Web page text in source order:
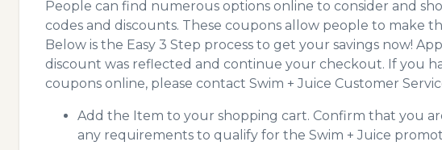
People can find numerous options online to consider and
codes and discounts. These coupons allow people to make
Below is the Easy 3 Step process to get your savings now!
discount was reflected and continue your checkout. If you
coupons online, please contact Swim + Juice Customer
Add the Item to your shopping cart. Confirm that you
any requirements to qualify for the Swim + Juice